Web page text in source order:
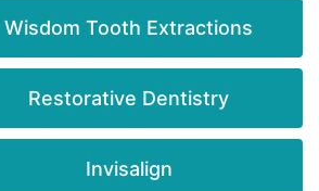
Wisdom Tooth Extractions
Restorative Dentistry
Invisalign